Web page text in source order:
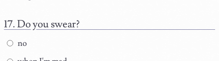
Do you swear?
no